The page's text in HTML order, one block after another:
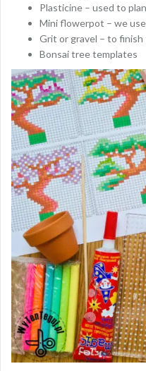
Plasticine – used to
Mini flowerpot – we
Grit or gravel – to
Bonsai tree templates